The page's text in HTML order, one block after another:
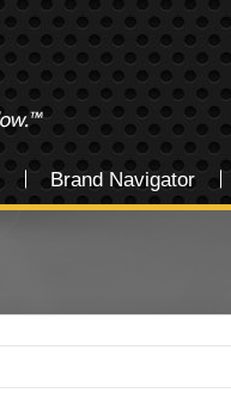
Brand Navigator